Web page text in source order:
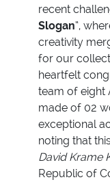
recent
Slogan“,
creativity
for our
heartfelt
team of eight
made of 02
exceptional
noting that
David Krame
Republic of